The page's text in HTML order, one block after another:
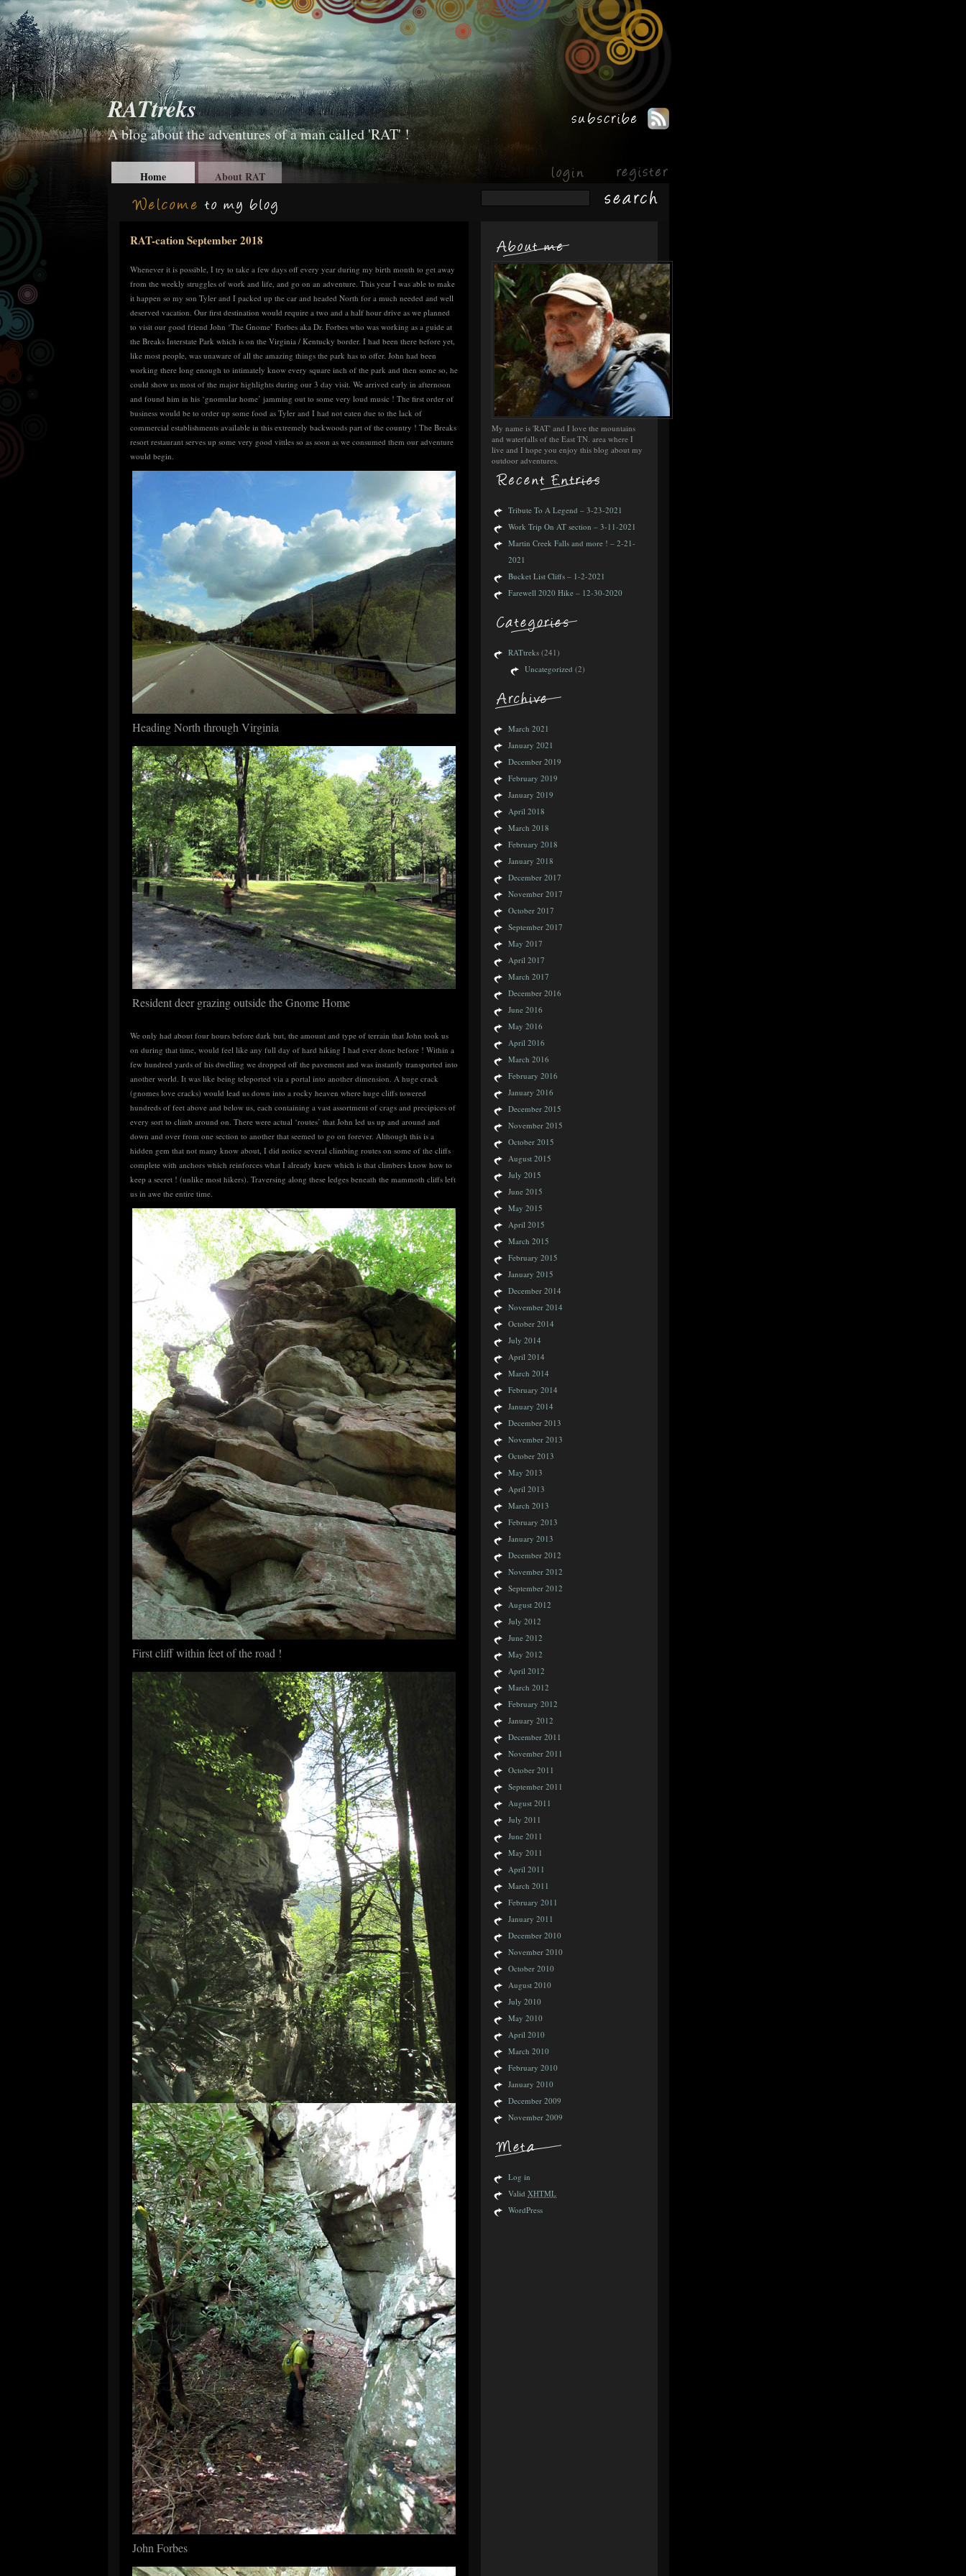
RATtreks
A blog about the adventures of a man called 'RAT' !
Home About RAT
RAT-cation September 2018
Whenever it is possible, I try to take a few days off every year during my birth month to get away
from the weekly struggles of work and life, and go on an adventure. This year I was able to make
it happen so my son Tyler and I packed up the car and headed North for a much needed and well
deserved vacation. Our first destination would require a two and a half hour drive as we planned
to visit our good friend John ‘The Gnome’ Forbes aka Dr. Forbes who was working as a guide at
the Breaks Interstate Park which is on the Virginia / Kentucky border. I had been there before yet,
like most people, was unaware of all the amazing things the park has to offer. John had been
working there long enough to intimately know every square inch of the park and then some so, he
could show us most of the major highlights during our 3 day visit. We arrived early in afternoon
and found him in his ‘gnomular home’ jamming out to some very loud music ! The first order of
business would be to order up some food as Tyler and I had not eaten due to the lack of
commercial establishments available in this extremely backwoods part of the country ! The Breaks
resort restaurant serves up some very good vittles so as soon as we consumed them our adventure
would begin.
Heading North through Virginia
Resident deer grazing outside the Gnome Home
We only had about four hours before dark but, the amount and type of terrain that John took us
on during that time, would feel like any full day of hard hiking I had ever done before ! Within a
few hundred yards of his dwelling we dropped off the pavement and was instantly transported into
another world. It was like being teleported via a portal into another dimension. A huge crack
(gnomes love cracks) would lead us down into a rocky heaven where huge cliffs towered
hundreds of feet above and below us, each containing a vast assortment of crags and precipices of
every sort to climb around on. There were actual ‘routes’ that John led us up and around and
down and over from one section to another that seemed to go on forever. Although this is a
hidden gem that not many know about, I did notice several climbing routes on some of the cliffs
complete with anchors which reinforces what I already knew which is that climbers know how to
keep a secret ! (unlike most hikers). Traversing along these ledges beneath the mammoth cliffs left
us in awe the entire time.
First cliff within feet of the road !
John Forbes
My name is 'RAT' and I love the mountains
and waterfalls of the East TN. area where I
live and I hope you enjoy this blog about my
outdoor adventures.
Tribute To A Legend – 3-23-2021
Work Trip On AT section – 3-11-2021
Martin Creek Falls and more ! – 2-21-
2021
Bucket List Cliffs – 1-2-2021
Farewell 2020 Hike – 12-30-2020
RATtreks (241)
Uncategorized (2)
March 2021
January 2021
December 2019
February 2019
January 2019
April 2018
March 2018
February 2018
January 2018
December 2017
November 2017
October 2017
September 2017
May 2017
April 2017
March 2017
December 2016
June 2016
May 2016
April 2016
March 2016
February 2016
January 2016
December 2015
November 2015
October 2015
August 2015
July 2015
June 2015
May 2015
April 2015
March 2015
February 2015
January 2015
December 2014
November 2014
October 2014
July 2014
April 2014
March 2014
February 2014
January 2014
December 2013
November 2013
October 2013
May 2013
April 2013
March 2013
February 2013
January 2013
December 2012
November 2012
September 2012
August 2012
July 2012
June 2012
May 2012
April 2012
March 2012
February 2012
January 2012
December 2011
November 2011
October 2011
September 2011
August 2011
July 2011
June 2011
May 2011
April 2011
March 2011
February 2011
January 2011
December 2010
November 2010
October 2010
August 2010
July 2010
May 2010
April 2010
March 2010
February 2010
January 2010
December 2009
November 2009
Log in
Valid XHTML
WordPress